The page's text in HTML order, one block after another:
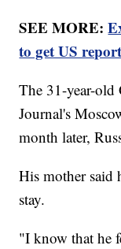
SEE MORE:
to get US
The 31-year-old
Journal's
month later,
His mother said
stay.
"I know that he